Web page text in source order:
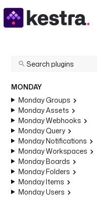
MONDAY
Monday Groups
Monday Assets
Monday Webhooks
Monday Query
Monday Notifications
Monday Workspaces
Monday Boards
Monday Folders
Monday Items
Monday Users